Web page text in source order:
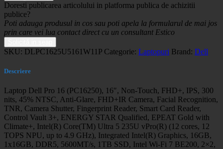
Doresti publicarea articolului in platforma publica de achizitii
publice?
Poti adauga produsul in cos sau poti apela la formularul de mai jos
prin care vei lua contact direct cu un consultant Estico
SKU: DLPC1625U5161W11P Categorie: Laptopuri Brand: Dell
Descriere
Laptop Dell Pro 16 (PC16250), 16″, Non-Touch, FHD+, IPS, 300
nits, 45% NTSC, Anti-Glare, FHD+IR Camera, Facial Recognition,
TNR, Camera Shutter, Fingerprint Reader, Smart Card Reader,
Control Vault 3+, ENERGY STAR Qualified, EPEAT Gold with
Climate+, Intel(R) Core(TM) Ultra 5 235U vPro(R) (12 cores, 12
TOPS NPU, up to 4.9 GHz), Integrated Intel(R) Graphics, 16GB,
1x16GB, DDR5, 5600MT/s, 1TB SSD, Intel Wi-Fi 7 BE200, 2×2,